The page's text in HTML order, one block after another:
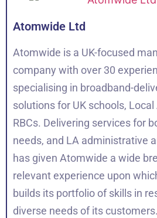
Atomwide Ltd
Atomwide is a UK-focused
company with over 30
specialising in broadband-
solutions for UK schools,
RBCs. Delivering services for
needs, and LA administrative
has given Atomwide a wide
relevant experience upon
builds its portfolio of skills in
diverse needs of its customers.